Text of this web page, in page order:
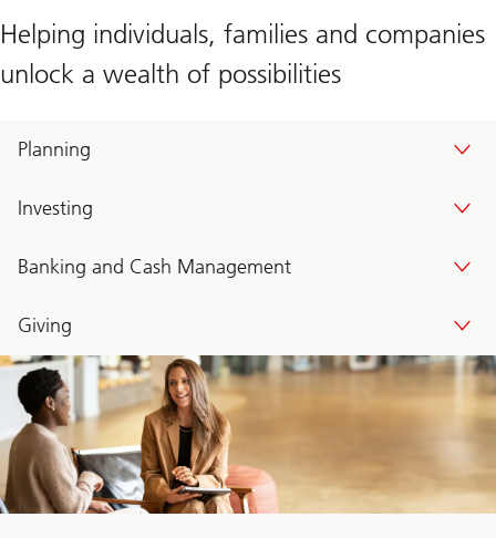
Helping individuals, families and companies
unlock a wealth of possibilities
Planning
Investing
Banking and Cash Management
Giving